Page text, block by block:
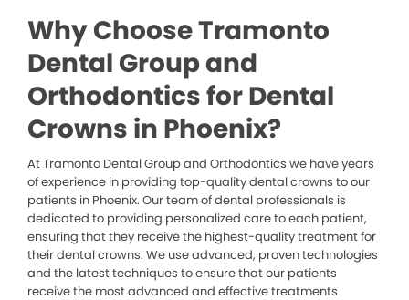
Why Choose Tramonto
Dental Group and
Orthodontics for Dental
Crowns in Phoenix?
At Tramonto Dental Group and Orthodontics we have years
of experience in providing top-quality dental crowns to our
patients in Phoenix. Our team of dental professionals is
dedicated to providing personalized care to each patient,
ensuring that they receive the highest-quality treatment for
their dental crowns. We use advanced, proven technologies
and the latest techniques to ensure that our patients
receive the most advanced and effective treatments